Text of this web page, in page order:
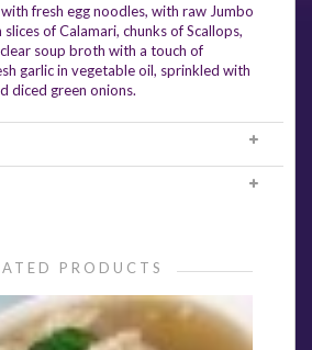
fresh egg noodles, with raw Jumbo
of Calamari, chunks of Scallops,
soup broth with a touch of
garlic in vegetable oil, sprinkled with
diced green onions.
PRODUCTS